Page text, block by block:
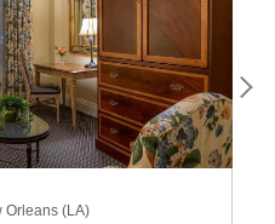
Orleans (LA)